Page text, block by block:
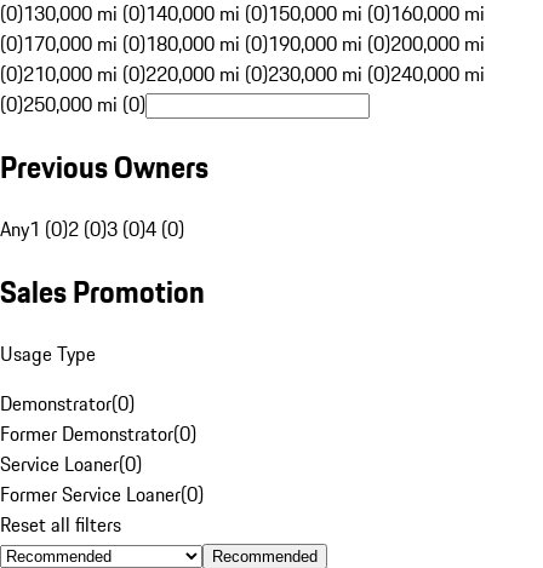
(0)130,000 mi (0)140,000 mi (0)150,000 mi (0)160,000 mi
(0)170,000 mi (0)180,000 mi (0)190,000 mi (0)200,000 mi
(0)210,000 mi (0)220,000 mi (0)230,000 mi (0)240,000 mi
(0)250,000 mi (0)
Previous Owners
Any1 (0)2 (0)3 (0)4 (0)
Sales Promotion
Usage Type
Demonstrator(0)
Former Demonstrator(0)
Service Loaner(0)
Former Service Loaner(0)
Reset all filters
Recommended